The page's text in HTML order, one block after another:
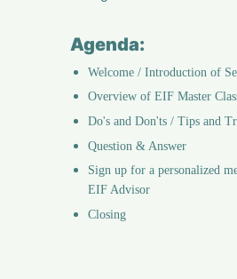
Agenda:
Welcome / Introduction of
Overview of EIF Master
Do's and Don'ts / Tips and
Question & Answer
Sign up for a personalized
EIF Advisor
Closing